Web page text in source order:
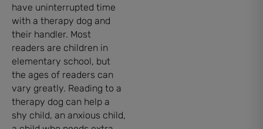
have uninterrupted time
with a therapy dog and
their handler. Most
readers are children in
elementary school, but
the ages of readers can
vary greatly. Reading to a
therapy dog can help a
shy child, an anxious child,